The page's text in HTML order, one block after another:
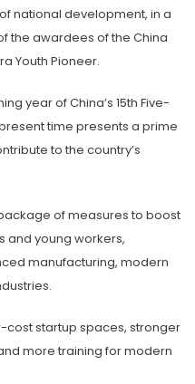
national development, in a
the awardees of the China
Youth Pioneer.
year of China’s 15th Five-
time presents a prime
to the country’s
of measures to boost
and young workers,
manufacturing, modern
cost startup spaces, stronger
more training for modern